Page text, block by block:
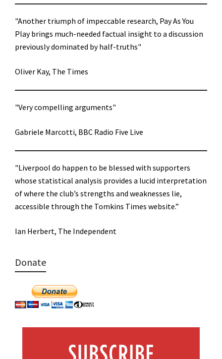
"Another triumph of impeccable research, Pay As You
Play brings much-needed factual insight to a discussion
previously dominated by half-truths"
Oliver Kay, The Times
"Very compelling arguments"
Gabriele Marcotti, BBC Radio Five Live
"Liverpool do happen to be blessed with supporters
whose statistical analysis provides a lucid interpretation
of where the club’s strengths and weaknesses lie,
accessible through the Tomkins Times website.”
Ian Herbert, The Independent
Donate